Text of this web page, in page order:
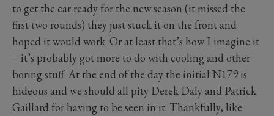
to get the car ready for the new season (it missed the
first two rounds) they just stuck it on the front and
hoped it would work. Or at least that’s how I imagine it
– it’s probably got more to do with cooling and other
boring stuff. At the end of the day the initial N179 is
hideous and we should all pity Derek Daly and Patrick
Gaillard for having to be seen in it. Thankfully, like